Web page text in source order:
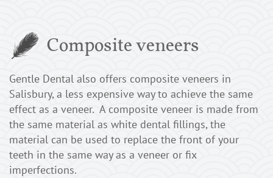
Composite veneers
Gentle Dental also offers composite veneers in
Salisbury, a less expensive way to achieve the same
effect as a veneer. A composite veneer is made from
the same material as white dental fillings, the
material can be used to replace the front of your
teeth in the same way as a veneer or fix
imperfections.